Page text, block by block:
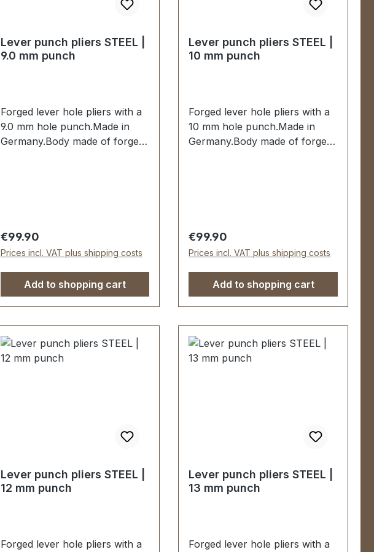
Lever punch pliers STEEL |
9.0 mm punch
Forged lever hole pliers with a
9.0 mm hole punch.Made in
Germany.Body made of forged
pc. lever hole pliers complete
with 9.0 mm hole punch
Regular price:
€99.90
Prices incl. VAT plus shipping costs
Add to shopping cart
Lever punch pliers STEEL |
10 mm punch
Forged lever hole pliers with a
10 mm hole punch.Made in
Germany.Body made of forged
pc. lever hole pliers complete
with 10 mm hole punch
Regular price:
€99.90
Prices incl. VAT plus shipping costs
Add to shopping cart
Lever punch pliers STEEL |
12 mm punch
Forged lever hole pliers with a
Lever punch pliers STEEL |
13 mm punch
Forged lever hole pliers with a